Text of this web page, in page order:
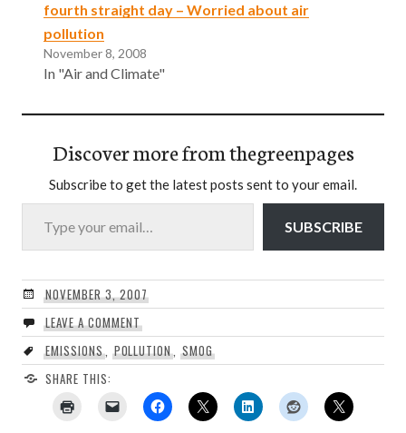
fourth straight day – Worried about air
pollution
November 8, 2008
In "Air and Climate"
Discover more from thegreenpages
Subscribe to get the latest posts sent to your email.
Type your email…
SUBSCRIBE
NOVEMBER 3, 2007
LEAVE A COMMENT
EMISSIONS, POLLUTION,SMOG
SHARE THIS: